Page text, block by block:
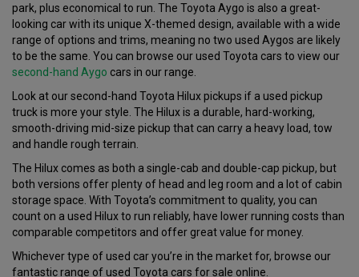
park, plus economical to run. The Toyota Aygo is also a great-
looking car with its unique X-themed design, available with a wide
range of options and trims, meaning no two used Aygos are likely
to be the same. You can browse our used Toyota cars to view our
second-hand Aygo cars in our range.
Look at our second-hand Toyota Hilux pickups if a used pickup
truck is more your style. The Hilux is a durable, hard-working,
smooth-driving mid-size pickup that can carry a heavy load, tow
and handle rough terrain.
The Hilux comes as both a single-cab and double-cap pickup, but
both versions offer plenty of head and leg room and a lot of cabin
storage space. With Toyota’s commitment to quality, you can
count on a used Hilux to run reliably, have lower running costs than
comparable competitors and offer great value for money.
Whichever type of used car you’re in the market for, browse our
fantastic range of used Toyota cars for sale online.